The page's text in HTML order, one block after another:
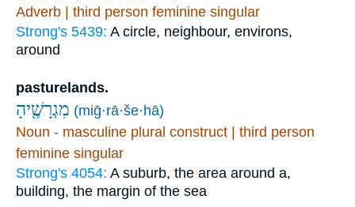
Adverb | third person feminine singular
Strong's 5439: A circle, neighbour, environs,
around
pasturelands.
מִגְרָשֶׁ֖יהָ (miḡ·rā·še·hā)
Noun - masculine plural construct | third person
feminine singular
Strong's 4054: A suburb, the area around a,
building, the margin of the sea